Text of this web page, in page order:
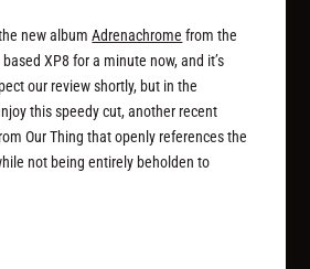
new albumAdrenachrome from the
XP8 for a minute now, and it’s
our review shortly, but in the
this speedy cut, another recent
Our Thing that openly references the
not being entirely beholden to